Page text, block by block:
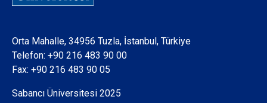
Orta Mahalle, 34956 Tuzla, İstanbul, Türkiye
Telefon: +90 216 483 90 00
Fax: +90 216 483 90 05
Sabancı Üniversitesi 2025